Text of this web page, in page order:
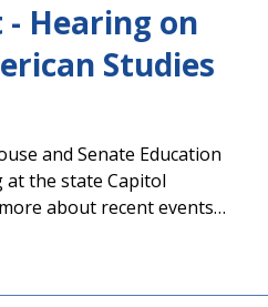
Hearing on
Studies
and Senate Education
at the state Capitol
about recent events